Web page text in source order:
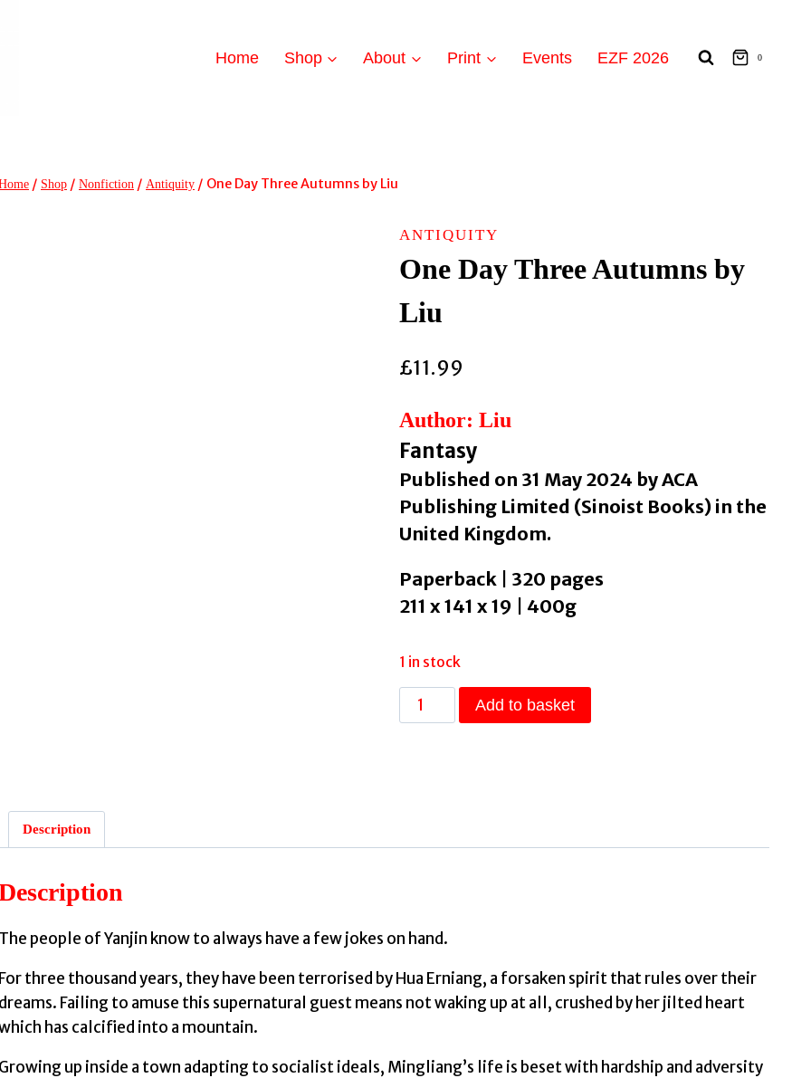
Home Shop About Print Events EZF 2026 0
/ Shop / Nonfiction / Antiquity / One Day Three Autumns by Liu
ANTIQUITY
One Day Three Autumns by
Liu
£11.99
Author: Liu
Fantasy
Published on 31 May 2024 by ACA
Publishing Limited (Sinoist Books) in the
United Kingdom.
Paperback | 320 pages
211 x 141 x 19 | 400g
1 in stock
One
Day
quantity
Add to basket
Description
The people of Yanjin know to always have a few jokes on hand.
For three thousand years, they have been terrorised by Hua Erniang, a forsaken spirit that rules over their
dreams. Failing to amuse this supernatural guest means not waking up at all, crushed by her jilted heart
has calcified into a mountain.
Growing up inside a town adapting to socialist ideals, Mingliang’s life is beset with hardship and adversity